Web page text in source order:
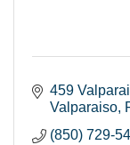
459
Valparaiso
(850) 729-